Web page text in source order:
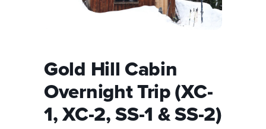
Gold Hill Cabin
Overnight Trip (XC-
1, XC-2, SS-1 & SS-2)